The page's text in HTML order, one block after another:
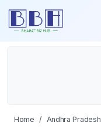
Home Andhra Pradesh